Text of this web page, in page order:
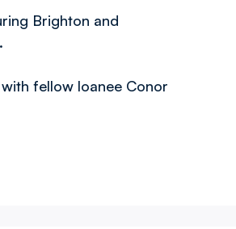
Brighton and
fellow loanee Conor